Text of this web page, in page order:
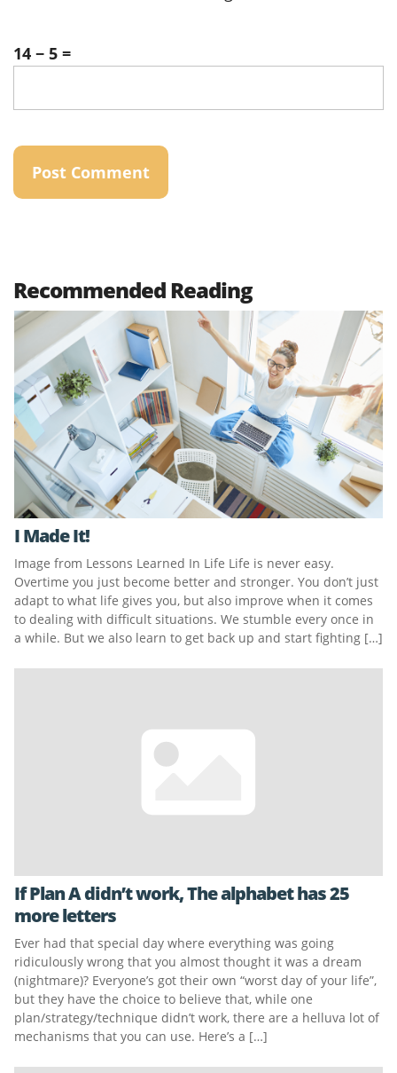
14 − 5 =
Recommended Reading
I Made It!
Image from Lessons Learned In Life Life is never easy.
Overtime you just become better and stronger. You don’t just
adapt to what life gives you, but also improve when it comes
to dealing with difficult situations. We stumble every once in
a while. But we also learn to get back up and start fighting […]
If Plan A didn’t work, The alphabet has 25
more letters
Ever had that special day where everything was going
ridiculously wrong that you almost thought it was a dream
(nightmare)? Everyone’s got their own “worst day of your life”,
but they have the choice to believe that, while one
plan/strategy/technique didn’t work, there are a helluva lot of
mechanisms that you can use. Here’s a […]